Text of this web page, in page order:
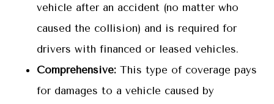
vehicle after an accident (no matter who
caused the collision) and is required for
drivers with financed or leased vehicles.
Comprehensive: This type of coverage pays
for damages to a vehicle caused by